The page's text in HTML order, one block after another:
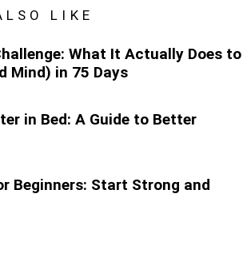
LIKE
What It Actually Does to
Mind) in 75 Days
in Bed: A Guide to Better
Beginners: Start Strong and